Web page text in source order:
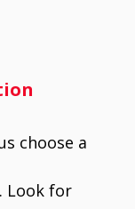
choose a
Look for